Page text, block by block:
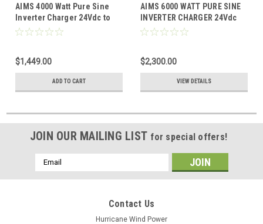
AIMS 4000 Watt Pure Sine
Inverter Charger 24Vdc to
120Vac Output
$1,449.00
ADD TO CART
AIMS 6000 WATT PURE SINE
INVERTER CHARGER 24Vdc
TO 120/240Vac OUTPUT
$2,300.00
VIEW DETAILS
JOIN OUR MAILING LIST for special offers!
Email
Address
Contact Us
Hurricane Wind Power